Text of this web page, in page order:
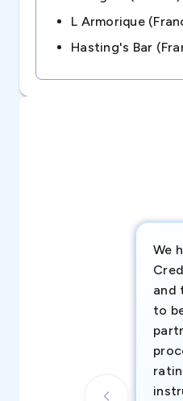
L Armorique
Hasting's Bar
We
and
to